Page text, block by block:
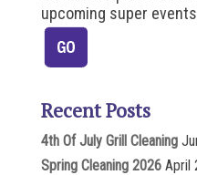
upcoming super
Recent Posts
4th Of July Grill Cleaning
Spring Cleaning 2026 April